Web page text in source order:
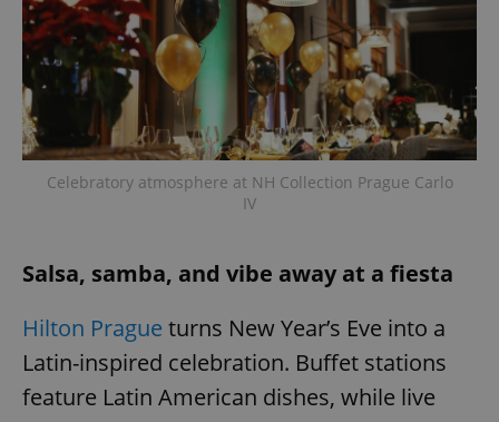
Celebratory atmosphere at NH Collection Prague Carlo
IV
Salsa, samba, and vibe away at a fiesta
Hilton Prague turns New Year’s Eve into a
Latin-inspired celebration. Buffet stations
feature Latin American dishes, while live